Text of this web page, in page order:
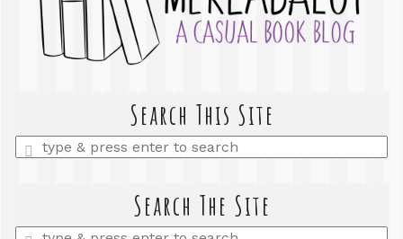
Search This Site
Enter
a
Search The Site
Enter